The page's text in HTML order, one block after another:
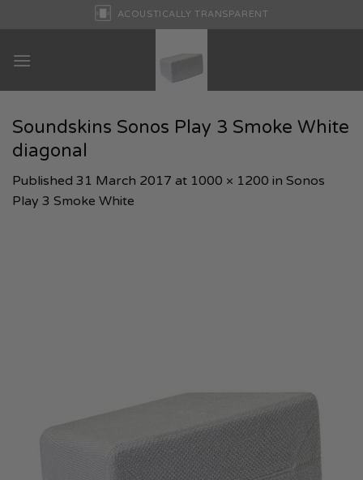
ACOUSTICALLY TRANSPARENT
Soundskins Sonos Play 3 Smoke White
diagonal
Published 31 March 2017 at 1000 × 1200 in Sonos
Play 3 Smoke White